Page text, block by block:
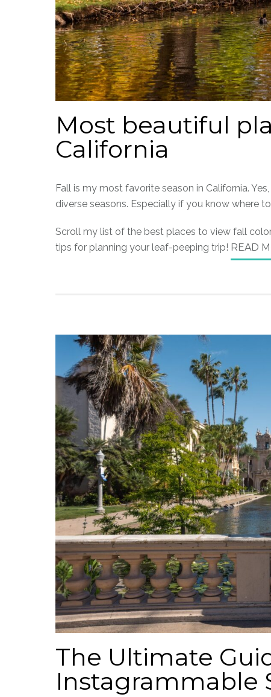
Most beautiful
California
Fall is my most favorite season in California.
diverse seasons. Especially if you know where
Scroll my list of the best places to view fall
tips for planning your leaf-peeping trip! READ
The Ultimate
Instagrammable